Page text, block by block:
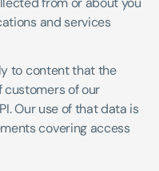
and services
to content that the
customers of our
Our use of that data is
covering access